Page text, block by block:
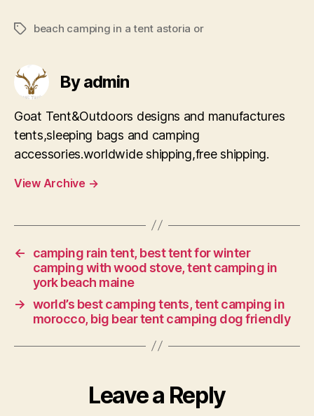
Tagsbeach camping in a tent astoria or
By admin
Goat Tent&Outdoors designs and manufactures
tents,sleeping bags and camping
accessories.worldwide shipping,free shipping.
View Archive →
←
camping rain tent, best tent for winter
camping with wood stove, tent camping in
york beach maine
→ world’s best camping tents, tent camping in
morocco, big bear tent camping dog friendly
Leave a Reply